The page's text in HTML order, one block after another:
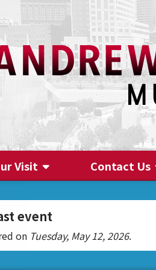
Visit
Contact Us
event
on Tuesday, May 12, 2026.